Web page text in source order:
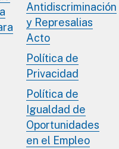
Antidiscriminación
y Represalias
Acto
Política de
Privacidad
Política de
Igualdad de
Oportunidades
en el Empleo